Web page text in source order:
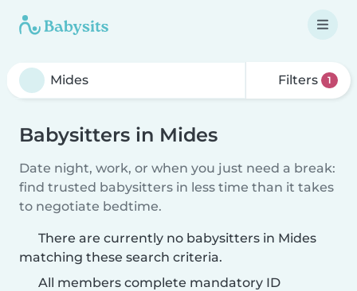
Filters 1
Babysitters in Mides
Date night, work, or when you just need a break:
find trusted babysitters in less time than it takes
to negotiate bedtime.
There are currently no babysitters in Mides
matching these search criteria.
All members complete mandatory ID